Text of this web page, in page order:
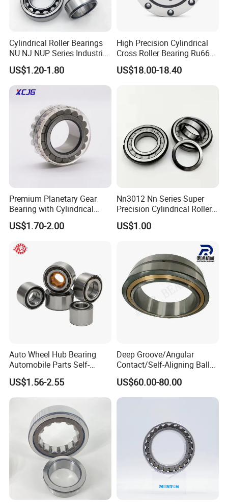
Cylindrical Roller Bearings
NU NJ NUP Series Industrial
Bearing High Load Roller
Bearing NU208 NU310
NU309 NU2206 NJ206
NJ208 NJ210 NJ306 NJ307
Alibaba 1688
US$1.20-1.80
High Precision Cylindrical
Cross Roller Bearing Ru66
P4s for Reducer
US$18.00-18.40
Premium Planetary Gear
Bearing with Cylindrical
Roller Bearing Oil Grease
Dry Full Complement
49285 F-554377 F-566120
US$1.70-2.00
Nn3012 Nn Series Super
Precision Cylindrical Roller
Bearing for CNC Lathe
US$1.00
Auto Wheel Hub Bearing
Automobile Parts Self-
Aligning Ball Bearings
Cylindrical Roller Bearing
Angular Contact Bearing
US$1.56-2.55
Deep Groove/Angular
Contact/Self-Aligning Ball
Tapered/Taper/Spherical/T
hrust/Carb/Full
Complement Cylindrical
US$60.00-80.00